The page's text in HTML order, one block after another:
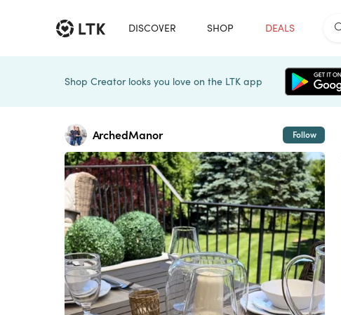
DISCOVER SHOP DEALS
Shop Creator looks you love on the LTK app
ArchedManor Follow